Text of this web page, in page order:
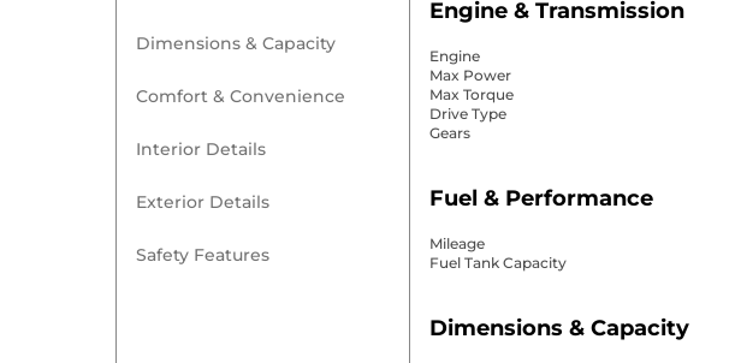
Dimensions & Capacity
Comfort & Convenience
Interior Details
Exterior Details
Safety Features
Engine & Transmission
Engine
Max Power
Max Torque
Drive Type
Gears
Fuel & Performance
Mileage
Fuel Tank Capacity
Dimensions & Capacity